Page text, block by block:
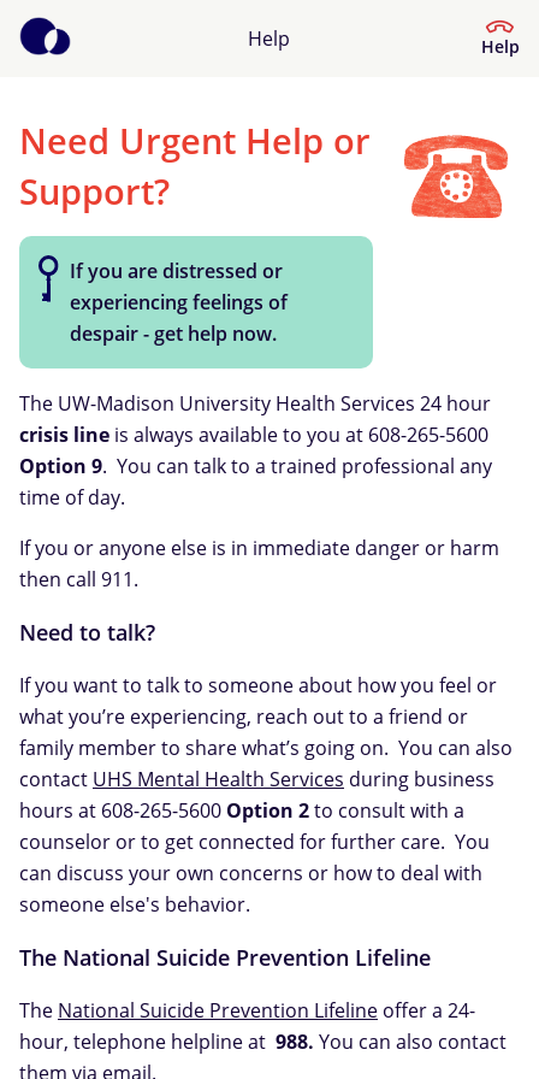
Help Help
Help Center
What kind of help do you need?
Need Urgent Help or
Support?
If you are distressed or
experiencing feelings of
despair - get help now.
The UW-Madison University Health Services 24 hour
crisis line is always available to you at 608-265-5600
Option 9. You can talk to a trained professional any
time of day.
If you or anyone else is in immediate danger or harm
then call 911.
Need to talk?
If you want to talk to someone about how you feel or
what you’re experiencing, reach out to a friend or
family member to share what’s going on. You can also
contact UHS Mental Health Services during business
hours at 608-265-5600 Option 2to consult with a
counselor or to get connected for further care. You
can discuss your own concerns or how to deal with
someone else's behavior.
The National Suicide Prevention Lifeline
The National Suicide Prevention Lifeline offer a 24-
hour, telephone helpline at 988. You can also contact
them via email.